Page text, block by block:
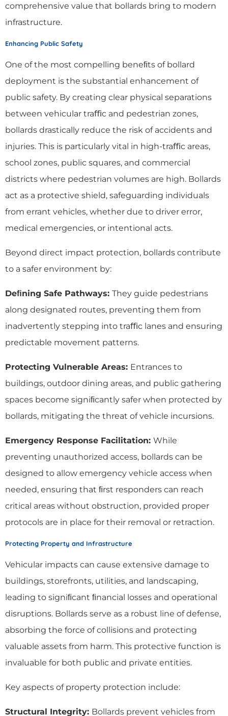
comprehensive value that bollards bring to modern
infrastructure.
Enhancing Public Safety
One of the most compelling beneﬁts of bollard
deployment is the substantial enhancement of
public safety. By creating clear physical separations
between vehicular traﬃc and pedestrian zones,
bollards drastically reduce the risk of accidents and
injuries. This is particularly vital in high-traﬃc areas,
school zones, public squares, and commercial
districts where pedestrian volumes are high. Bollards
act as a protective shield, safeguarding individuals
from errant vehicles, whether due to driver error,
medical emergencies, or intentional acts.
Beyond direct impact protection, bollards contribute
to a safer environment by:
Deﬁning Safe Pathways: They guide pedestrians
along designated routes, preventing them from
inadvertently stepping into traﬃc lanes and ensuring
predictable movement patterns.
Protecting Vulnerable Areas: Entrances to
buildings, outdoor dining areas, and public gathering
spaces become signiﬁcantly safer when protected by
bollards, mitigating the threat of vehicle incursions.
Emergency Response Facilitation: While
preventing unauthorized access, bollards can be
designed to allow emergency vehicle access when
needed, ensuring that ﬁrst responders can reach
critical areas without obstruction, provided proper
protocols are in place for their removal or retraction.
Protecting Property and Infrastructure
Vehicular impacts can cause extensive damage to
buildings, storefronts, utilities, and landscaping,
leading to signiﬁcant ﬁnancial losses and operational
disruptions. Bollards serve as a robust line of defense,
absorbing the force of collisions and protecting
valuable assets from harm. This protective function is
invaluable for both public and private entities.
Key aspects of property protection include:
Structural Integrity: Bollards prevent vehicles from